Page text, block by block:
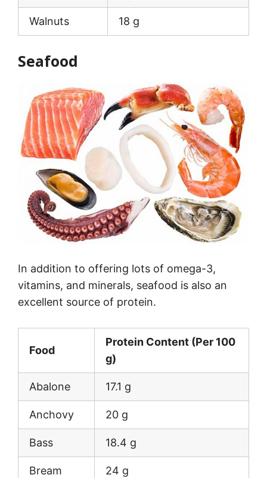
Walnuts 18 g
Seafood
In addition to offering lots of omega-3,
vitamins, and minerals, seafood is also an
excellent source of protein.
Food
Protein Content (Per 100
g)
Abalone 17.1 g
Anchovy 20 g
Bass 18.4 g
Bream 24 g